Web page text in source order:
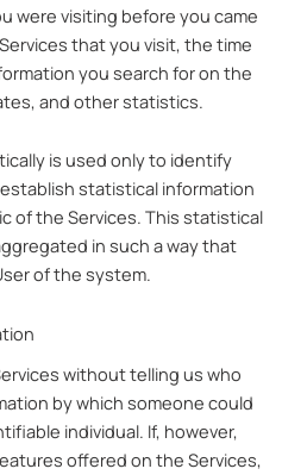
were visiting before you came
that you visit, the time
you search for on the
and other statistics.
is used only to identify
statistical information
of the Services. This statistical
in such a way that
of the system.
without telling us who
by which someone could
individual. If, however,
offered on the Services,